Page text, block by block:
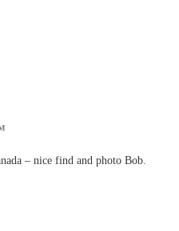
– nice find and photo Bob.